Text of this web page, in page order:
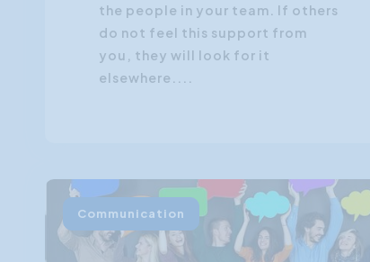
the people in your team. If others
do not feel this support from
you, they will look for it
elsewhere....
Communication